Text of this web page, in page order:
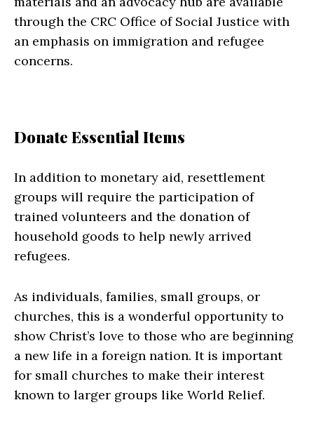
through the CRC Office of Social Justice with
an emphasis on immigration and refugee
concerns.
Donate Essential Items
In addition to monetary aid, resettlement
groups will require the participation of
trained volunteers and the donation of
household goods to help newly arrived
refugees.
As individuals, families, small groups, or
churches, this is a wonderful opportunity to
show Christ’s love to those who are beginning
a new life in a foreign nation. It is important
for small churches to make their interest
known to larger groups like World Relief.